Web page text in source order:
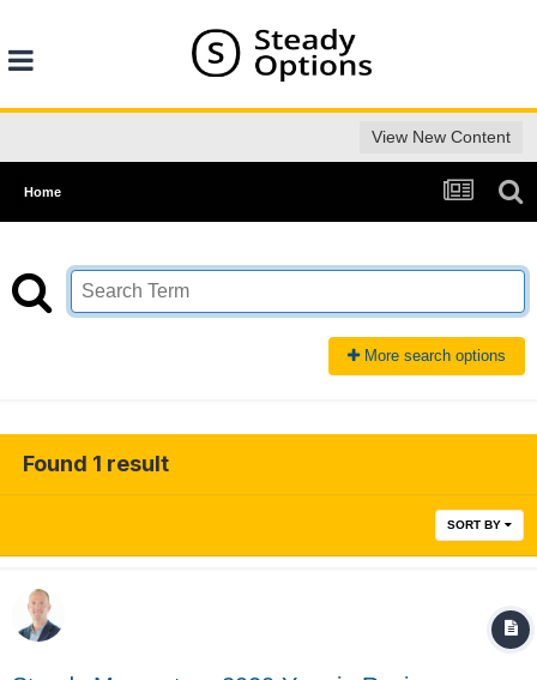
View New Content
Home
More search options
Found 1 result
SORT BY